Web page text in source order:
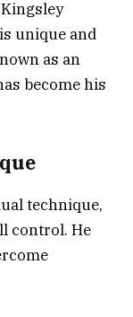
unique and
as an
become his
technique,
control. He